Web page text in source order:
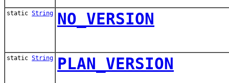
static String NO_VERSION
static String PLAN_VERSION